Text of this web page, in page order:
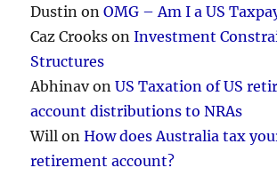
Dustin onOMG – Am I a US
Caz Crooks onInvestment
Structures
AbhinavonUS Taxation of US
account distributions to NRAs
Will onHow does Australia tax
retirement account?